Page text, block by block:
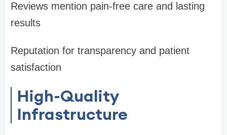
Reviews mention pain-free care and lasting
results
Reputation for transparency and patient
satisfaction
High-Quality
Infrastructure